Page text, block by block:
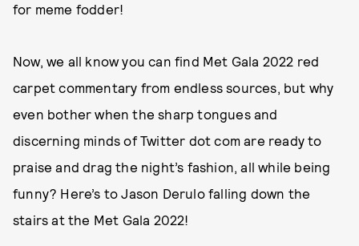
for meme fodder!
Now, we all know you can find Met Gala 2022 red
carpet commentary from endless sources, but why
even bother when the sharp tongues and
discerning minds of Twitter dot com are ready to
praise and drag the night’s fashion, all while being
funny? Here’s to Jason Derulo falling down the
stairs at the Met Gala 2022!